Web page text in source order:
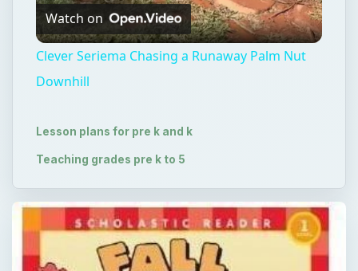
Video
Watch on
Clever Seriema Chasing a Runaway Palm Nut
Downhill
Lesson plans for pre k and k
Teaching grades pre k to 5